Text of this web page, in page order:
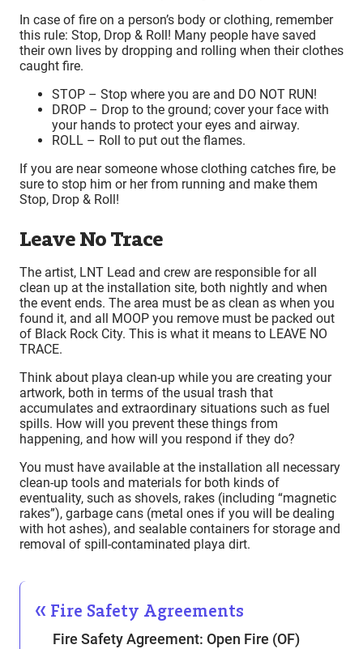
In case of fire on a person’s body or clothing, remember
this rule: Stop, Drop & Roll! Many people have saved
their own lives by dropping and rolling when their clothes
caught fire.
STOP – Stop where you are and DO NOT RUN!
DROP – Drop to the ground; cover your face with
your hands to protect your eyes and airway.
ROLL – Roll to put out the flames.
If you are near someone whose clothing catches fire, be
sure to stop him or her from running and make them
Stop, Drop & Roll!
Leave No Trace
The artist, LNT Lead and crew are responsible for all
clean up at the installation site, both nightly and when
the event ends. The area must be as clean as when you
found it, and all MOOP you remove must be packed out
of Black Rock City. This is what it means to LEAVE NO
TRACE.
Think about playa clean-up while you are creating your
artwork, both in terms of the usual trash that
accumulates and extraordinary situations such as fuel
spills. How will you prevent these things from
happening, and how will you respond if they do?
You must have available at the installation all necessary
clean-up tools and materials for both kinds of
eventuality, such as shovels, rakes (including “magnetic
rakes”), garbage cans (metal ones if you will be dealing
with hot ashes), and sealable containers for storage and
removal of spill-contaminated playa dirt.
Fire Safety Agreements
Fire Safety Agreement: Open Fire (OF)